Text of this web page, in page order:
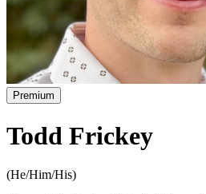
Premium
Todd Frickey
(He/Him/His)